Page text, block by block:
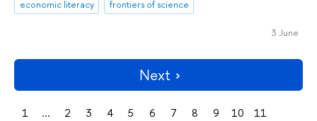
economic literacy
frontiers of science
3 June
Next
1 ... 2 3 4 5 6 7 8 9 10
11